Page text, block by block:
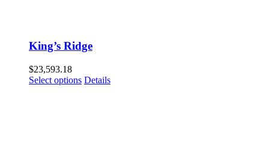
King’s Ridge
$23,593.18
Select options Details